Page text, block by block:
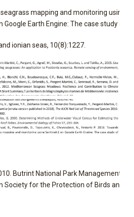
mapping and monitoring using
Google Earth Engine: The case study of
ionian seas, 10(8):1227.
Butrint National Park Management
Society for the Protection of Birds and